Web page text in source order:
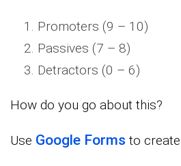
Promoters (9 – 10)
Passives (7 – 8)
Detractors (0 – 6)
How do you go about this?
Use Google Forms to